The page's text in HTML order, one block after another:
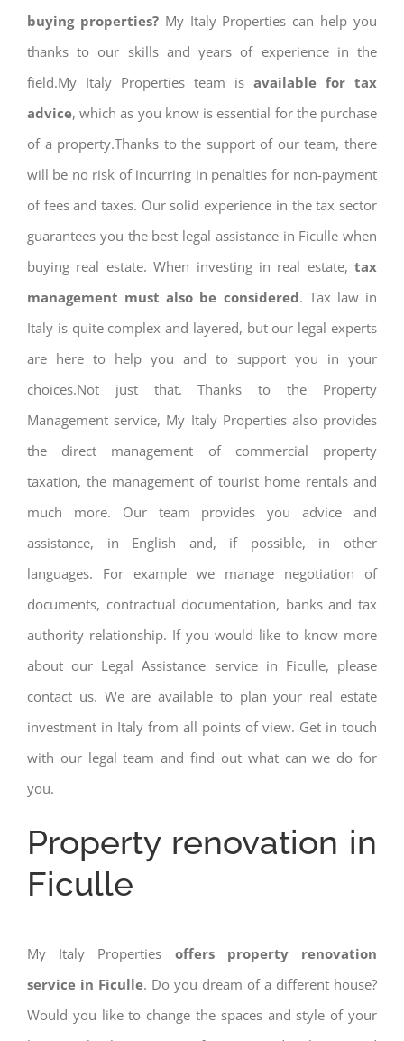
buying properties? My Italy Properties can help you
thanks to our skills and years of experience in the
field.My Italy Properties team is available for tax
advice, which as you know is essential for the purchase
of a property.Thanks to the support of our team, there
will be no risk of incurring in penalties for non-payment
of fees and taxes. Our solid experience in the tax sector
guarantees you the best legal assistance in Ficulle when
buying real estate. When investing in real estate, tax
management must also be considered. Tax law in
Italy is quite complex and layered, but our legal experts
are here to help you and to support you in your
choices.Not just that. Thanks to the Property
Management service, My Italy Properties also provides
the direct management of commercial property
taxation, the management of tourist home rentals and
much more. Our team provides you advice and
assistance, in English and, if possible, in other
languages. For example we manage negotiation of
documents, contractual documentation, banks and tax
authority relationship. If you would like to know more
about our Legal Assistance service in Ficulle, please
contact us. We are available to plan your real estate
investment in Italy from all points of view. Get in touch
with our legal team and find out what can we do for
you.
Property renovation in
Ficulle
My Italy Properties offers property renovation
service in Ficulle. Do you dream of a different house?
Would you like to change the spaces and style of your